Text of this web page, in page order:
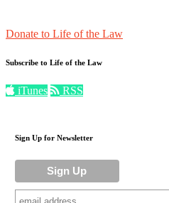
Donate to Life of the Law
Subscribe to Life of the Law
iTunes RSS
Sign Up for Newsletter